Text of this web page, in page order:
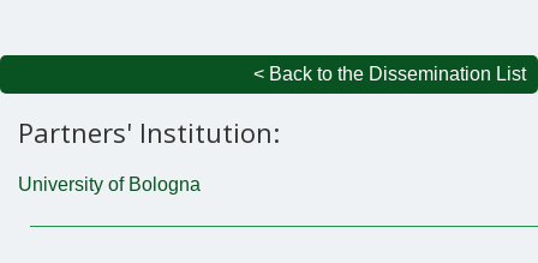
< Back to the Dissemination List
Partners' Institution:
University of Bologna